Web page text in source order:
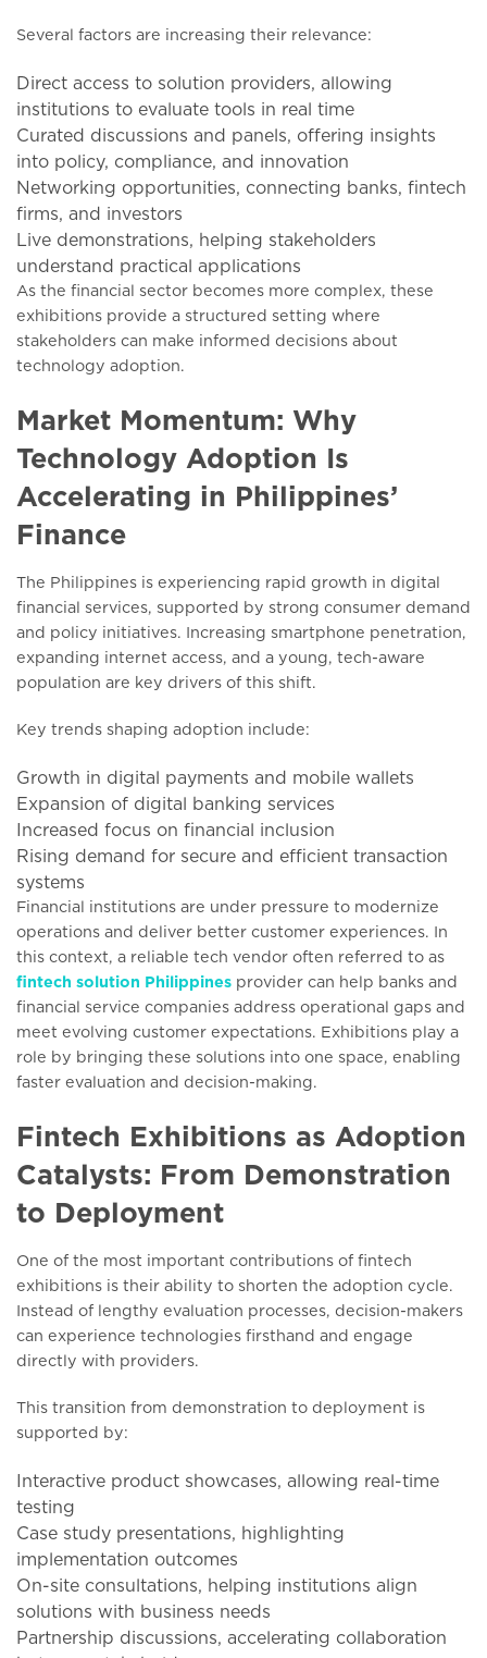
Several factors are increasing their relevance:
Direct access to solution providers, allowing
institutions to evaluate tools in real time
Curated discussions and panels, offering insights
into policy, compliance, and innovation
Networking opportunities, connecting banks, fintech
firms, and investors
Live demonstrations, helping stakeholders
understand practical applications
As the financial sector becomes more complex, these
exhibitions provide a structured setting where
stakeholders can make informed decisions about
technology adoption.
Market Momentum: Why
Technology Adoption Is
Accelerating in Philippines’
Finance
The Philippines is experiencing rapid growth in digital
financial services, supported by strong consumer demand
and policy initiatives. Increasing smartphone penetration,
expanding internet access, and a young, tech-aware
population are key drivers of this shift.
Key trends shaping adoption include:
Growth in digital payments and mobile wallets
Expansion of digital banking services
Increased focus on financial inclusion
Rising demand for secure and efficient transaction
systems
Financial institutions are under pressure to modernize
operations and deliver better customer experiences. In
this context, a reliable tech vendor often referred to as
fintech solution Philippines provider can help banks and
financial service companies address operational gaps and
meet evolving customer expectations. Exhibitions play a
role by bringing these solutions into one space, enabling
faster evaluation and decision-making.
Fintech Exhibitions as Adoption
Catalysts: From Demonstration
to Deployment
One of the most important contributions of fintech
exhibitions is their ability to shorten the adoption cycle.
Instead of lengthy evaluation processes, decision-makers
can experience technologies firsthand and engage
directly with providers.
This transition from demonstration to deployment is
supported by:
Interactive product showcases, allowing real-time
testing
Case study presentations, highlighting
implementation outcomes
On-site consultations, helping institutions align
solutions with business needs
Partnership discussions, accelerating collaboration